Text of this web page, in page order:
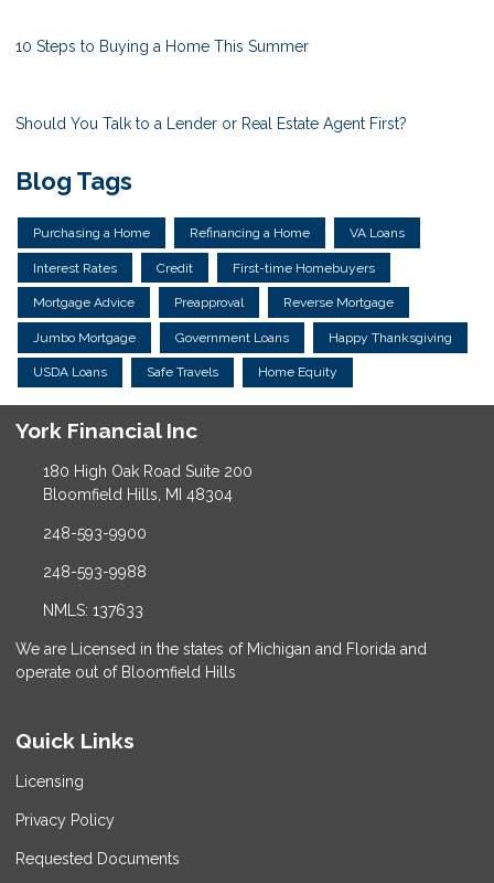
10 Steps to Buying a Home This Summer
Should You Talk to a Lender or Real Estate Agent First?
Blog Tags
Purchasing a Home Refinancing a Home VA Loans
Interest Rates Credit First-time Homebuyers
Mortgage Advice Preapproval Reverse Mortgage
Jumbo Mortgage Government Loans Happy Thanksgiving
USDA Loans Safe Travels Home Equity
York Financial Inc
180 High Oak Road Suite 200
Bloomfield Hills, MI 48304
248-593-9900
248-593-9988
NMLS: 137633
We are Licensed in the states of Michigan and Florida and
operate out of Bloomfield Hills
Quick Links
Licensing
Privacy Policy
Requested Documents